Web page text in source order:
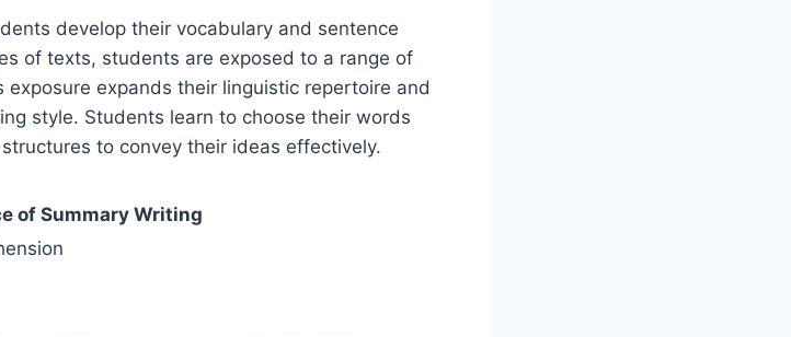
develop their vocabulary and sentence
of texts, students are exposed to a range of
expands their linguistic repertoire and
style. Students learn to choose their words
to convey their ideas effectively.
of Summary Writing